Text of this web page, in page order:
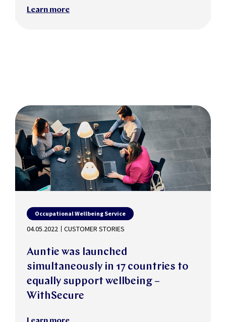
Learn more
Occupational Wellbeing Service
04.05.2022 CUSTOMER STORIES
Auntie was launched
simultaneously in 17 countries to
equally support wellbeing –
WithSecure